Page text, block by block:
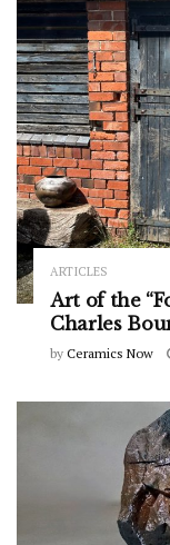
ARTICLES
Art of the
Charles
by Ceramics Now